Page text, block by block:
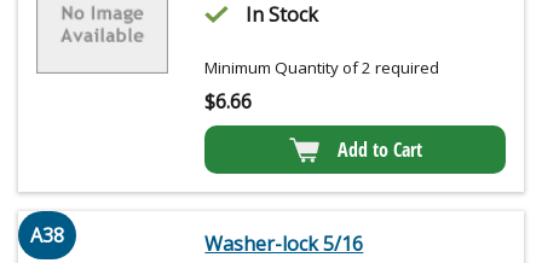
In Stock
Minimum Quantity of 2 required
$6.66
Add to Cart
A38
Washer-lock 5/16